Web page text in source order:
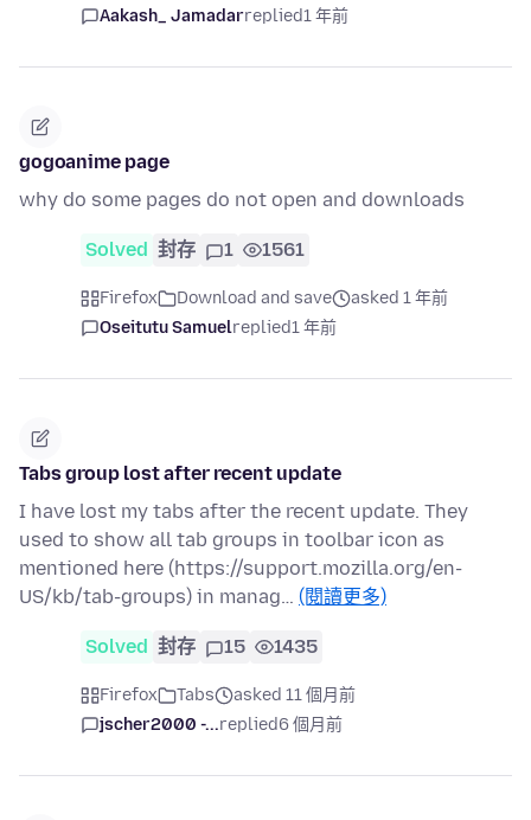
Aakash_ Jamadarreplied1 年前
gogoanime page
why do some pages do not open and downloads
Solved 封存 1 1561
Firefox Download and save
asked 1 年前
Oseitutu Samuelreplied1 年前
Tabs group lost after recent update
I have lost my tabs after the recent update. They
used to show all tab groups in toolbar icon as
mentioned here (https://support.mozilla.org/en-
US/kb/tab-groups) in manag… (閱讀更多)
Solved 封存 15 1435
Firefox Tabs
asked 11 個月前
jscher2000 -...replied6 個月前